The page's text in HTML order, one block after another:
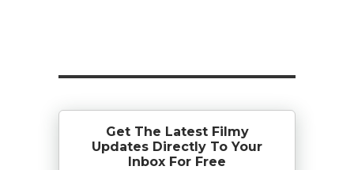
Get The Latest Filmy
Updates Directly To Your
Inbox For Free